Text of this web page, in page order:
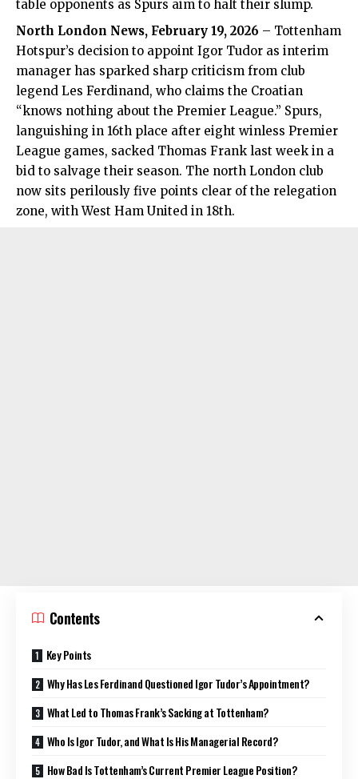
table opponents as Spurs aim to halt their slump.
North London News, February 19, 2026 – Tottenham
Hotspur’s decision to appoint Igor Tudor as interim
manager has sparked sharp criticism from club
legend Les Ferdinand, who claims the Croatian
“knows nothing about the Premier League.” Spurs,
languishing in 16th place after eight winless Premier
League games, sacked Thomas Frank last week in a
bid to salvage their season. The north London club
now sits perilously five points clear of the relegation
zone, with West Ham United in 18th.
Contents
Key Points
Why Has Les Ferdinand Questioned Igor Tudor’s Appointment?
What Led to Thomas Frank’s Sacking at Tottenham?
Who Is Igor Tudor, and What Is His Managerial Record?
How Bad Is Tottenham’s Current Premier League Position?